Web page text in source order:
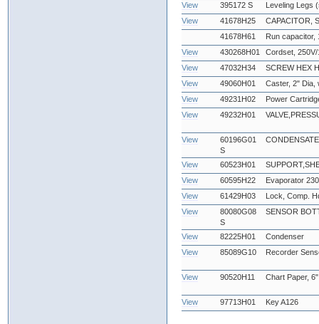
View 395172 S
Leveling Legs
View
41678H25
CAPACITOR,
41678H61
Run capacitor,
View
430268H01
Cordset,
View
47032H34
SCREW HEX
View
49060H01
Caster, 2" Dia,
View
49231H02
Power
View
49232H01
View
60196G01
S
View 60523H01
View
60595H22
Evaporator
View
61429H03
Lock, Comp.
View
80080G08
S
SENSOR
View 82225H01
Condenser
View
85089G10 Recorder
View 90520H11 Chart Paper,
View 97713H01 Key A126